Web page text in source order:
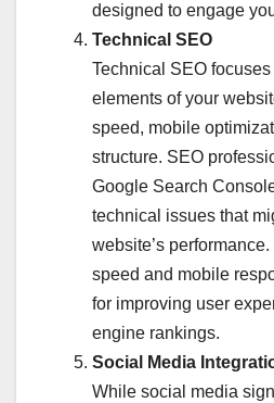
designed to engage
Technical SEO
Technical SEO
elements of your
speed, mobile
structure. SEO
Google Search
technical issues that
website’s
speed and mobile
for improving user
engine rankings.
Social Media
While social media